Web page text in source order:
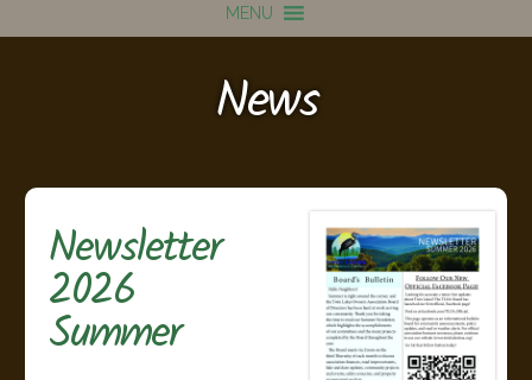
MENU
News
Newsletter
2026
Summer